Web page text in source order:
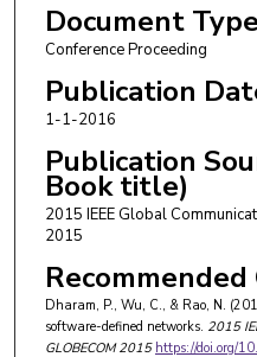
Document Type
Conference Proceeding
Publication
1-1-2016
Publication
Book title)
2015 IEEE Global
2015
Dharam, P., Wu, C., & Rao, N.
software-defined networks. 2015
GLOBECOM 2015 https://doi.org/